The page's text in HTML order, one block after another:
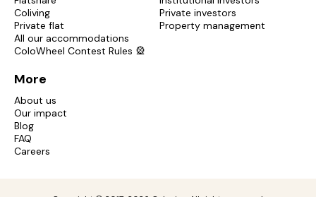
Coliving
Private flat
All our accommodations
ColoWheel Contest Rules 🎡
Private investors
Property management
More
About us
Our impact
Blog
FAQ
Careers